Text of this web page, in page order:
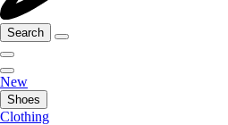
Search
New
Shoes
Clothing